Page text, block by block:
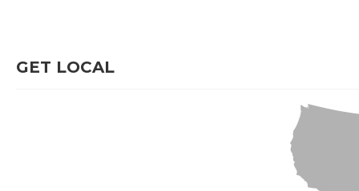
GET LOCAL